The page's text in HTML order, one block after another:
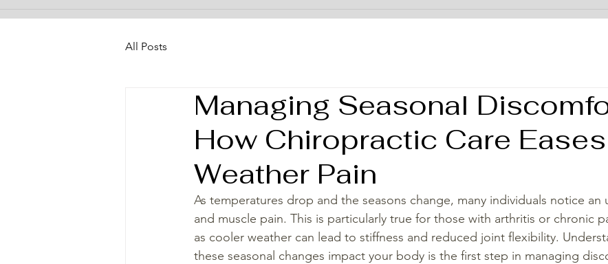
All Posts
Managing Seasonal
How Chiropractic Care
Weather Pain
As temperatures drop and the seasons change, many individuals notice an
and muscle pain. This is particularly true for those with arthritis or chronic
as cooler weather can lead to stiffness and reduced joint flexibility.
these seasonal changes impact your body is the first step in managing